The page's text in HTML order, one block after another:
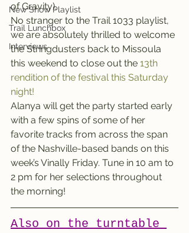
New Show Playlist
Trail Lunchbox
Interviews
of Gravity).
No stranger to the Trail 1033 playlist,
we are absolutely thrilled to welcome
the Stringdusters back to Missoula
this weekend to close out the 13th
rendition of the festival this Saturday
night!
Alanya will get the party started early
with a few spins of some of her
favorite tracks from across the span
of the Nashville-based bands on this
week’s Vinally Friday. Tune in 10 am to
2 pm for her selections throughout
the morning!
Also on the turntable